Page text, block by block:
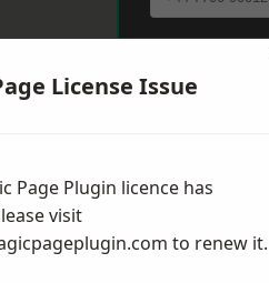
License Issue
Page Plugin licence has
visit
to renew it.